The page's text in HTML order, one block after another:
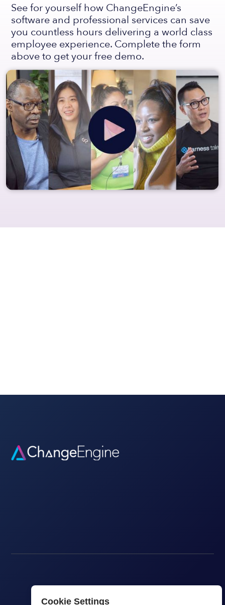
See for yourself how ChangeEngine’s
software and professional services can save
you countless hours delivering a world class
employee experience. Complete the form
above to get your free demo.
Cookie Settings